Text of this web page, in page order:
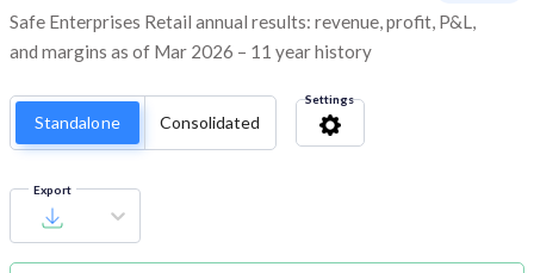
Safe Enterprises Retail annual results: revenue, profit, P&L,
and margins as of Mar 2026 – 11 year history
Standalone Consolidated
Settings
Export